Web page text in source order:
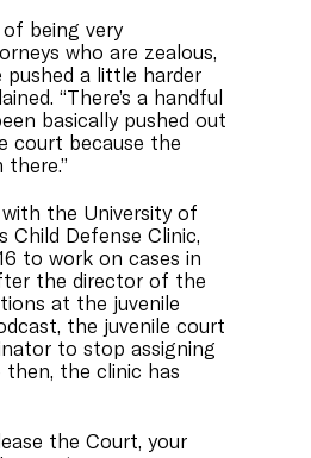
being very
who are zealous,
a little harder
“There’s a handful
basically pushed out
court because the
the University of
Child Defense Clinic,
to work on cases in
the director of the
at the juvenile
the juvenile court
to stop assigning
then, the clinic has
the Court, your